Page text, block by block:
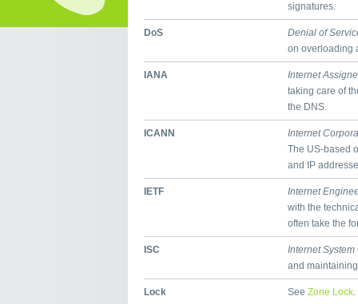
signatures.
DoS
Denial of
on overloading
IANA
Internet
taking care of
the DNS.
ICANN
Internet
The US-based
and IP
IETF
Internet
with the
often take the
ISC
Internet
and
Lock See Zone Lock.